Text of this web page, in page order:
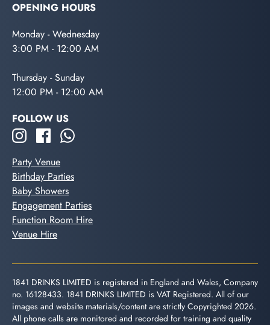
OPENING HOURS
Monday - Wednesday
3:00 PM - 12:00 AM
Thursday - Sunday
12:00 PM - 12:00 AM
FOLLOW US
Party Venue
Birthday Parties
Baby Showers
Engagement Parties
Function Room Hire
Venue Hire
1841 DRINKS LIMITED is registered in England and Wales, Company
no. 16128433. 1841 DRINKS LIMITED is VAT Registered. All of our
images and website materials/content are strictly Copyrighted 2026.
All phone calls are monitored and recorded for training and quality